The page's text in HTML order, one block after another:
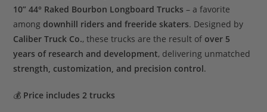
10” 44° Raked Bourbon Longboard Trucks – a favorite
among downhill riders and freeride skaters. Designed by
Caliber Truck Co., these trucks are the result of over 5
years of research and development, delivering unmatched
strength, customization, and precision control.
💰 Price includes 2 trucks